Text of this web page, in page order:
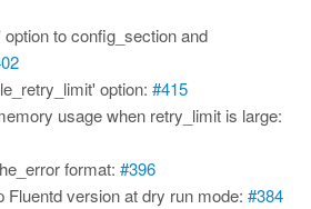
to config_section and
option: #415
usage when retry_limit is large:
format: #396
Fluentd version at dry run mode: #384